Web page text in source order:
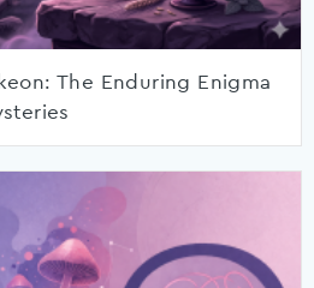
The Enduring Enigma